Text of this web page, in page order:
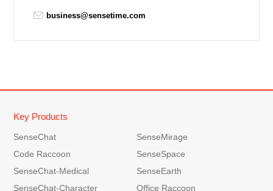
business@sensetime.com
Key Products
SenseChat
SenseMirage
Code Raccoon
SenseSpace
SenseChat-Medical
SenseEarth
SenseChat-Character
Office Raccoon